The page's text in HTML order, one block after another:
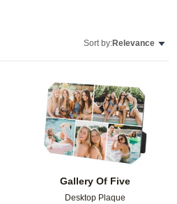
Sort by:Relevance
Add to favorites
Gallery Of Five
Desktop Plaque